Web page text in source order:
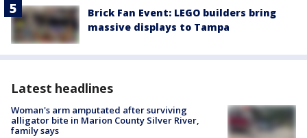
Brick Fan Event: LEGO builders bring
massive displays to Tampa
Latest headlines
Woman's arm amputated after surviving
alligator bite in Marion County Silver River,
family says